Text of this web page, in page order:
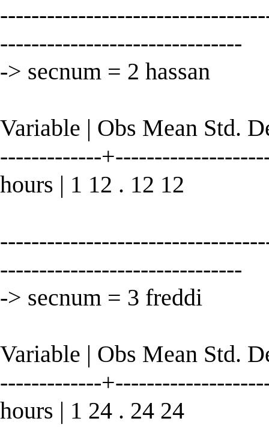
-------------------------------
-> secnum = 2 hassan
Variable | Obs Mean Std.
-------------
hours | 1 12 . 12 12
-------------------------------
-> secnum = 3 freddi
Variable | Obs Mean Std.
-------------
hours | 1 24 . 24 24